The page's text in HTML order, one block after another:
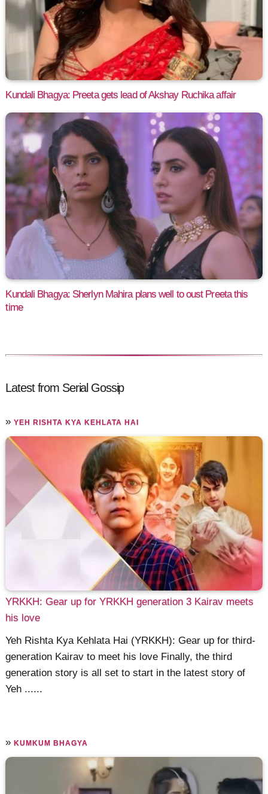
Kundali Bhagya: Preeta gets lead of Akshay Ruchika affair
Kundali Bhagya: Sherlyn Mahira plans well to oust Preeta this
time
Latest from Serial Gossip
»YEH RISHTA KYA KEHLATA HAI
YRKKH: Gear up for YRKKH generation 3 Kairav meets
his love
Yeh Rishta Kya Kehlata Hai (YRKKH): Gear up for third-
generation Kairav to meet his love Finally, the third
generation story is all set to start in the latest story of
Yeh ......
»KUMKUM BHAGYA